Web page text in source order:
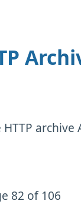
archive
82 of 106